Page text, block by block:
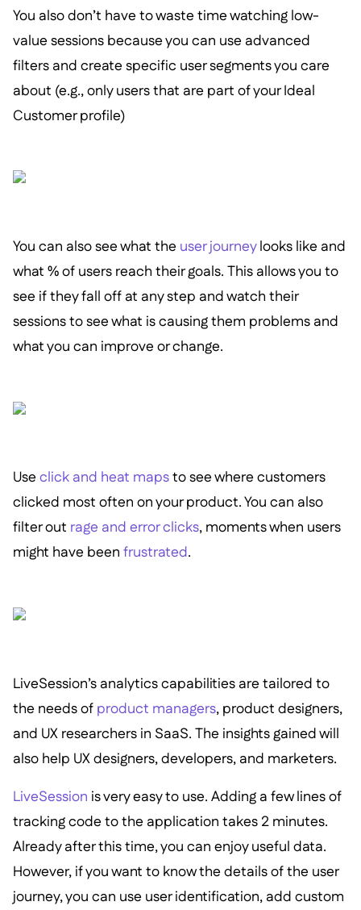
You also don’t have to waste time watching low-
value sessions because you can use advanced
filters and create specific user segments you care
about (e.g., only users that are part of your Ideal
Customer profile)
You can also see what the user journeylooks like and
what % of users reach their goals. This allows you to
see if they fall off at any step and watch their
sessions to see what is causing them problems and
what you can improve or change.
Use click and heat mapsto see where customers
clicked most often on your product. You can also
filter out rage and error clicks, moments when users
might have been frustrated.
LiveSession’s analytics capabilities are tailored to
the needs of product managers, product designers,
and UX researchers in SaaS. The insights gained will
also help UX designers, developers, and marketers.
LiveSession is very easy to use. Adding a few lines of
tracking code to the application takes 2 minutes.
Already after this time, you can enjoy useful data.
However, if you want to know the details of the user
journey, you can use user identification, add custom